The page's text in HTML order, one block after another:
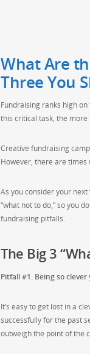
What Are
Three You
Fundraising ranks high
this critical task, the
Creative fundraising
However, there are
As you consider your
“what not to do,” so you
fundraising pitfalls.
The Big 3
Pitfall #1: Being so
It’s easy to get lost in a
successfully for the past
outweigh the point of the